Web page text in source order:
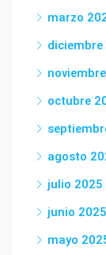
marzo
diciembre
octubre
agosto
julio 2025
junio 2025
mayo